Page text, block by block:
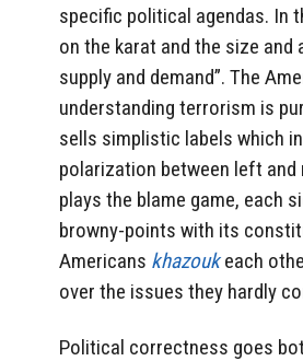
specific political agendas. In
on the karat and the size and
supply and demand”. The
understanding terrorism is
sells simplistic labels which
polarization between left and
plays the blame game, each
browny-points with its
Americans khazoukeach
over the issues they hardly
Political correctness goes